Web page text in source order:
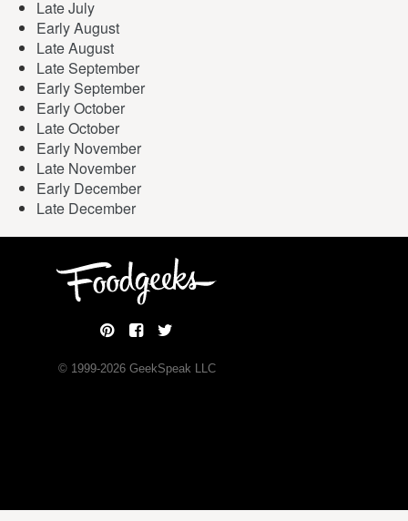
Late July
Early August
Late August
Late September
Early September
Early October
Late October
Early November
Late November
Early December
Late December
© 1999-2026GeekSpeak LLC